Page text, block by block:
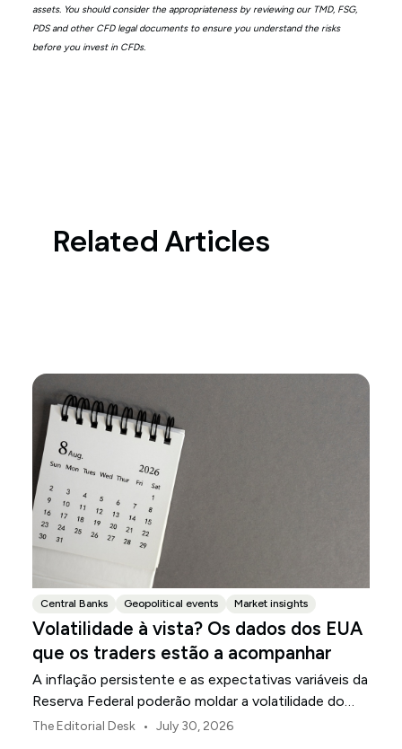
assets. You should consider the appropriateness by reviewing our TMD, FSG,
PDS and other CFD legal documents to ensure you understand the risks
before you invest in CFDs.
Related Articles
Central Banks Geopolitical events Market insights
Volatilidade à vista? Os dados dos EUA
que os traders estão a acompanhar
A inflação persistente e as expectativas variáveis da
Reserva Federal poderão moldar a volatilidade do
mercado dos EUA ao longo de agosto.
The Editorial Desk • July 30, 2026